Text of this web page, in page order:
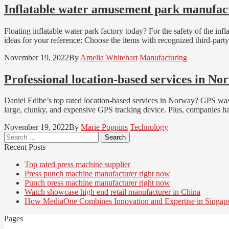
Inflatable water amusement park
Floating inflatable water park factory today? For the safety of the
ideas for your reference: Choose the items with recognized third-
November 19, 2022By Amelia Whitehart Manufacturing
Professional location-based services in
Daniel Edibe’s top rated location-based services in Norway? GPS
large, clunky, and expensive GPS tracking device. Plus, companies
November 19, 2022By Marie Poppins Technology
Search
for:
Recent Posts
Top rated press machine supplier
Press punch machine manufacturer right now
Punch press machine manufacturer right now
Watch showcase high end retail manufacturer in China
How MediaOne Combines Innovation and Expertise in
Pages